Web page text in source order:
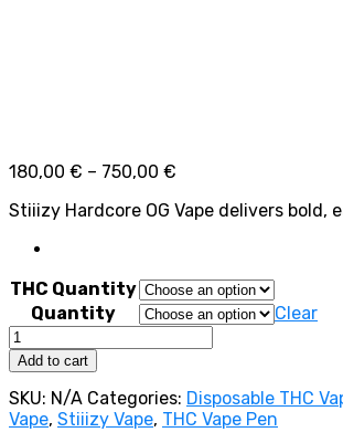
180,00 € – 750,00 €
180,00 €
Stiiizy Hardcore OG Vape delivers
THC Quantity
Quantity
Clear
Stiiizy
Hardcore
OG
Vape
quantity
Add to cart
SKU: N/A Categories: Disposable THC
Vape, Stiiizy Vape, THC Vape Pen